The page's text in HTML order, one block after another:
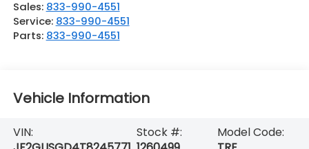
Sales: 833-990-4551
Service: 833-990-4551
Parts: 833-990-4551
Vehicle Information
VIN:
Stock #:
Model Code: